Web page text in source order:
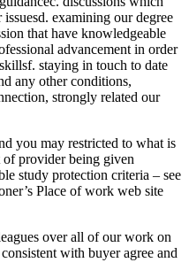
examining our degree
that have knowledgeable
advancement in order
staying in touch to date
any other conditions,
strongly related our
you may restricted to what is
of provider being given
study protection criteria – see
Place of work web site
over all of our work on
with buyer agree and